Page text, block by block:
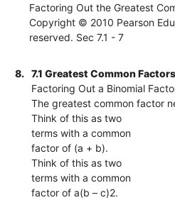
Factoring Out the Greatest
Copyright © 2010 Pearson
reserved. Sec 7.1 - 7
8.
7.1 Greatest Common
Factoring Out a Binomial
The greatest common factor
Think of this as two
terms with a common
factor of (a + b).
Think of this as two
terms with a common
factor of a(b – c)2.